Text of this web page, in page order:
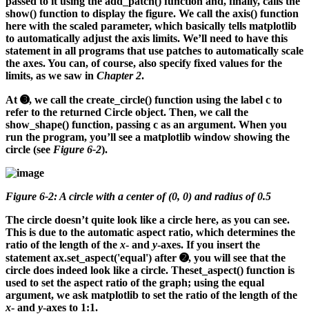
show() function to display the figure. We call the axis() function
here with the scaled parameter, which basically tells matplotlib
to automatically adjust the axis limits. We’ll need to have this
statement in all programs that use patches to automatically scale
the axes. You can, of course, also specify fixed values for the
limits, as we saw in Chapter 2.
At ➌, we call the create_circle() function using the label c to
refer to the returned Circle object. Then, we call the
show_shape() function, passing c as an argument. When you
run the program, you’ll see a matplotlib window showing the
circle (see Figure 6-2).
Figure 6-2: A circle with a center of (0, 0) and radius of 0.5
The circle doesn’t quite look like a circle here, as you can see.
This is due to the automatic aspect ratio, which determines the
ratio of the length of the x- and y-axes. If you insert the
statement ax.set_aspect('equal') after ➋, you will see that the
circle does indeed look like a circle. Theset_aspect() function is
used to set the aspect ratio of the graph; using the equal
argument, we ask matplotlib to set the ratio of the length of the
x- and y-axes to 1:1.